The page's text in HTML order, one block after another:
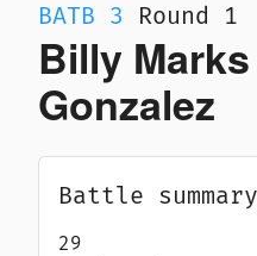
BATB 3 Round 1
Billy
Gonzalez
Battle summary
29